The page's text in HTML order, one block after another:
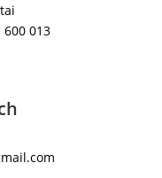
600 013